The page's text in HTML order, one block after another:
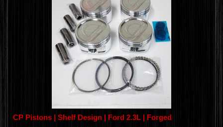
CP Pistons | Shelf Design | Ford 2.3L | Forged